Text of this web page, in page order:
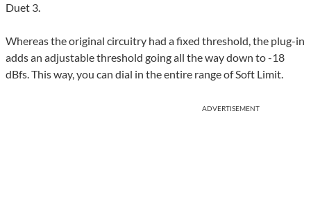
Duet 3.
Whereas the original circuitry had a fixed threshold, the plug-in
adds an adjustable threshold going all the way down to -18
dBfs. This way, you can dial in the entire range of Soft Limit.
ADVERTISEMENT